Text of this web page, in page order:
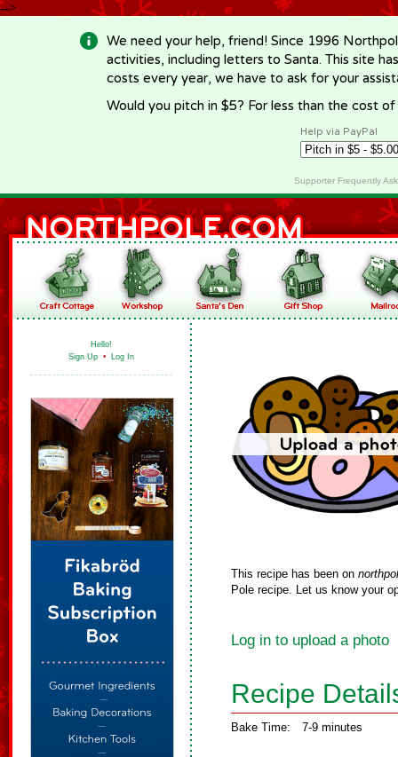
-->
We need your help, friend! Since 1996
activities, including letters to Santa. This site
costs every year, we have to ask for your
Would you pitch in $5? For less than the cost
Help via PayPal
Supporter Frequently
Hello!
Sign Up • Log In
This recipe has been on
Pole recipe. Let us know your
Log in to upload a photo
Recipe
Bake Time: 7-9 minutes